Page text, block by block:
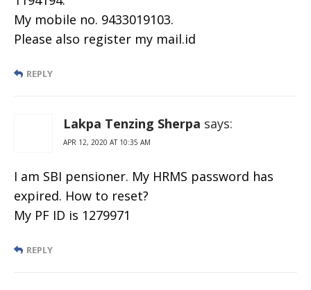
My mobile no. 9433019103.
Please also register my mail.id
REPLY
Lakpa Tenzing Sherpa says:
APR 12, 2020 AT 10:35 AM
I am SBI pensioner. My HRMS password has
expired. How to reset?
My PF ID is 1279971
REPLY